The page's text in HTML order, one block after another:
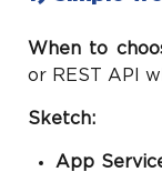
When to
or REST API
Sketch:
App